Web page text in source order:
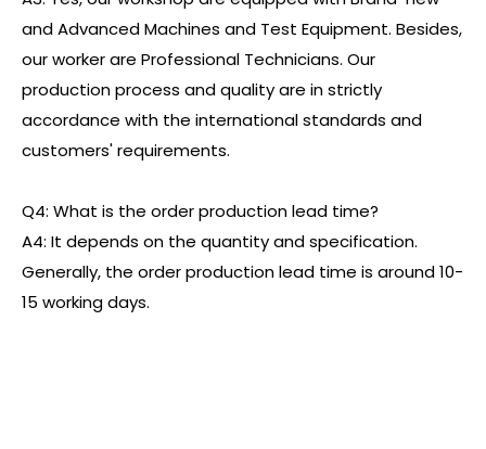
and Advanced Machines and Test Equipment. Besides,
our worker are Professional Technicians. Our
production process and quality are in strictly
accordance with the international standards and
customers' requirements.
Q4: What is the order production lead time?
A4: It depends on the quantity and specification.
Generally, the order production lead time is around 10-
15 working days.